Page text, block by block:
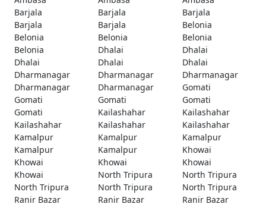
Barjala
Barjala
Barjala
Barjala
Barjala
Belonia
Belonia
Belonia
Belonia
Belonia
Dhalai
Dhalai
Dhalai
Dhalai
Dhalai
Dharmanagar
Dharmanagar
Dharmanagar
Dharmanagar
Dharmanagar
Gomati
Gomati
Gomati
Gomati
Gomati
Kailashahar
Kailashahar
Kailashahar
Kailashahar
Kailashahar
Kamalpur
Kamalpur
Kamalpur
Kamalpur
Kamalpur
Khowai
Khowai
Khowai
Khowai
Khowai
North Tripura
North Tripura
North Tripura
North Tripura
North Tripura
Ranir Bazar
Ranir Bazar
Ranir Bazar